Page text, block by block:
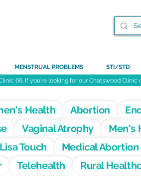
MENSTRUAL PROBLEMS STI/STD
66. If you're looking for our Chatswood Clinic
Health Abortion
Vaginal Atrophy Men's
Touch Medical Abortion
Telehealth Rural